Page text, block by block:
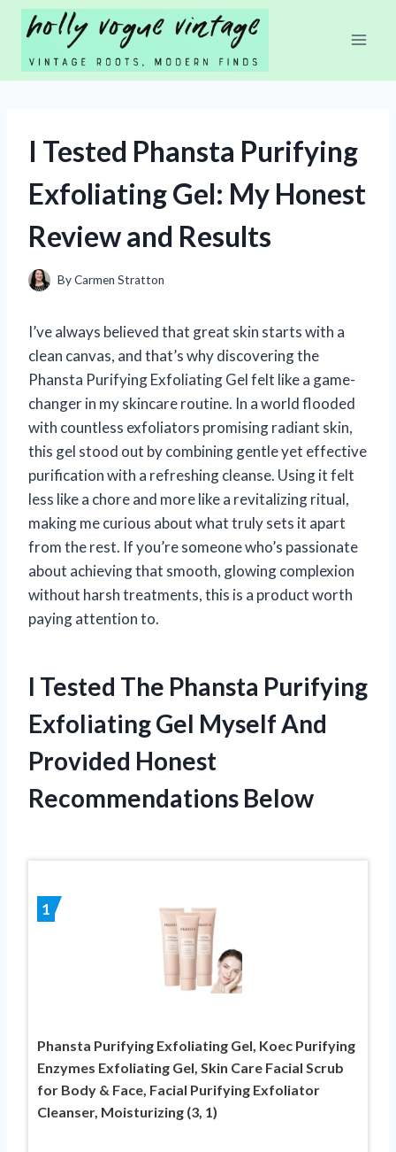
Skip
content
I Tested Phansta Purifying
Exfoliating Gel: My Honest
Review and Results
ByCarmen Stratton
I’ve always believed that great skin starts with a
clean canvas, and that’s why discovering the
Phansta Purifying Exfoliating Gel felt like a game-
changer in my skincare routine. In a world flooded
with countless exfoliators promising radiant skin,
this gel stood out by combining gentle yet effective
purification with a refreshing cleanse. Using it felt
less like a chore and more like a revitalizing ritual,
making me curious about what truly sets it apart
from the rest. If you’re someone who’s passionate
about achieving that smooth, glowing complexion
without harsh treatments, this is a product worth
paying attention to.
I Tested The Phansta Purifying
Exfoliating Gel Myself And
Provided Honest
Recommendations Below
1
Phansta Purifying Exfoliating Gel, Koec Purifying
Enzymes Exfoliating Gel, Skin Care Facial Scrub
for Body & Face, Facial Purifying Exfoliator
Cleanser, Moisturizing (3, 1)